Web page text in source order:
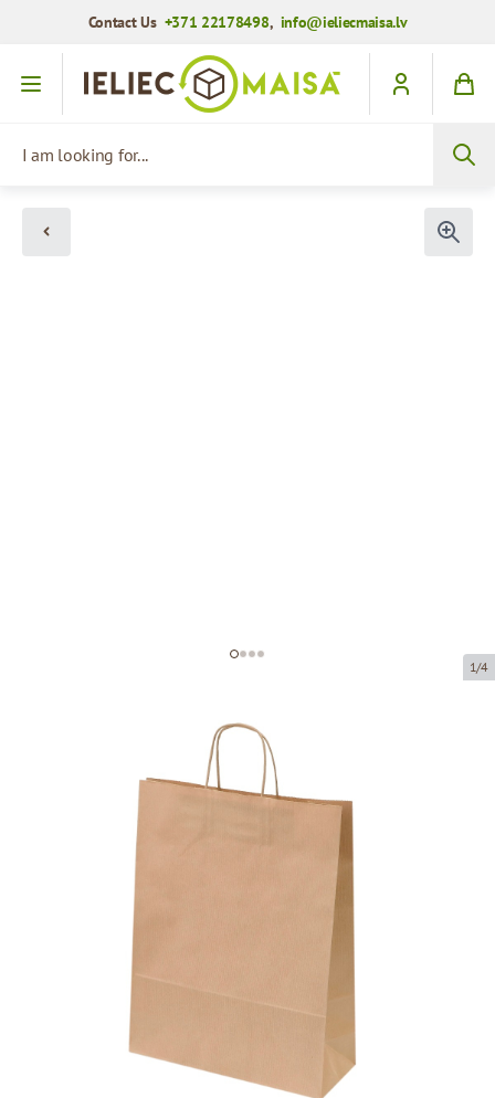
Contact Us +371 22178498, info@ieliecmaisa.lv
Skip to Content
1/4
Brown paper bags with twisted
P93935
26 x 12 x 35 cm
kraft paper
90 g/m2
Product can be collected from a pickup point.
Price per 1 piece
€0.30